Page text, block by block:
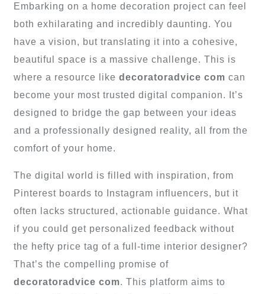
Embarking on a home decoration project can feel
both exhilarating and incredibly daunting. You
have a vision, but translating it into a cohesive,
beautiful space is a massive challenge. This is
where a resource like decoratoradvice com can
become your most trusted digital companion. It’s
designed to bridge the gap between your ideas
and a professionally designed reality, all from the
comfort of your home.
The digital world is filled with inspiration, from
Pinterest boards to Instagram influencers, but it
often lacks structured, actionable guidance. What
if you could get personalized feedback without
the hefty price tag of a full-time interior designer?
That’s the compelling promise of
decoratoradvice com. This platform aims to